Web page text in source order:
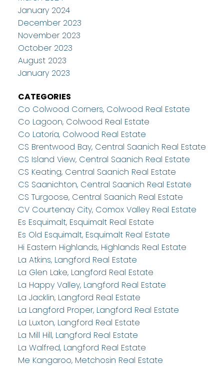
January 2024
December 2023
November 2023
October 2023
August 2023
January 2023
CATEGORIES
Co Colwood Corners, Colwood Real Estate
Co Lagoon, Colwood Real Estate
Co Latoria, Colwood Real Estate
CS Brentwood Bay, Central Saanich Real Estate
CS Island View, Central Saanich Real Estate
CS Keating, Central Saanich Real Estate
CS Saanichton, Central Saanich Real Estate
CS Turgoose, Central Saanich Real Estate
CV Courtenay City, Comox Valley Real Estate
Es Esquimalt, Esquimalt Real Estate
Es Old Esquimalt, Esquimalt Real Estate
Hi Eastern Highlands, Highlands Real Estate
La Atkins, Langford Real Estate
La Glen Lake, Langford Real Estate
La Happy Valley, Langford Real Estate
La Jacklin, Langford Real Estate
La Langford Proper, Langford Real Estate
La Luxton, Langford Real Estate
La Mill Hill, Langford Real Estate
La Walfred, Langford Real Estate
Me Kangaroo, Metchosin Real Estate